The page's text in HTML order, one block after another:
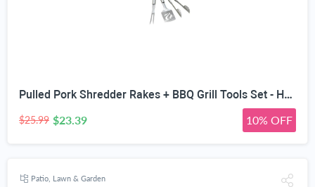
Pulled Pork Shredder Rakes + BBQ Grill Tools Set - Heavy Duty 20% Thicker Stainless Steel - Professional Grade Barbecue Accessories - 3 Piece Utensils Kit Includes Spatula Tongs & Fork
$25.99 $23.39 10% OFF
Patio, Lawn & Garden